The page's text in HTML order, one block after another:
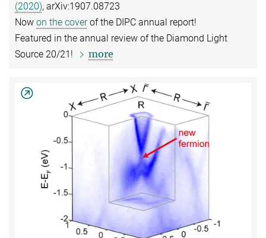
(2020), arXiv:1907.08723
Now on the coverof the DIPC annual report!
Featured in the annual review of the Diamond Light
Source 20/21!
more